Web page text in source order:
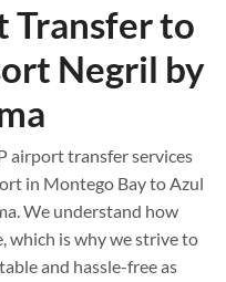
Transfer to
Negril by
airport transfer services
in Montego Bay to Azul
We understand how
which is why we strive to
and hassle-free as